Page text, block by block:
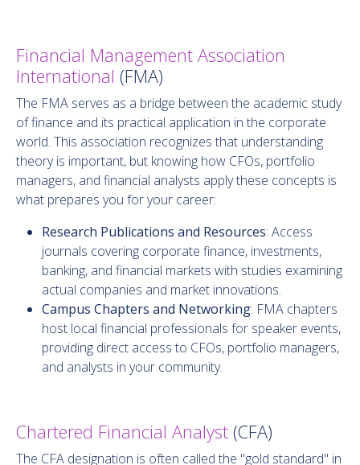
Financial Management Association
International (FMA)
The FMA serves as a bridge between the academic study
of finance and its practical application in the corporate
world. This association recognizes that understanding
theory is important, but knowing how CFOs, portfolio
managers, and financial analysts apply these concepts is
what prepares you for your career:
Research Publications and Resources: Access
journals covering corporate finance, investments,
banking, and financial markets with studies examining
actual companies and market innovations.
Campus Chapters and Networking: FMA chapters
host local financial professionals for speaker events,
providing direct access to CFOs, portfolio managers,
and analysts in your community.
Chartered Financial Analyst (CFA)
The CFA designation is often called the "gold standard" in